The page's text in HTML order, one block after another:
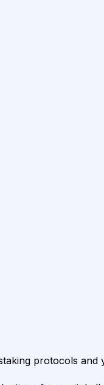
protocols and